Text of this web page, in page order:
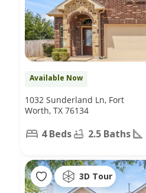
Available Now
1032 Sunderland Ln, Fort
Worth, TX 76134
4 Beds 2.5 Baths
3D Tour